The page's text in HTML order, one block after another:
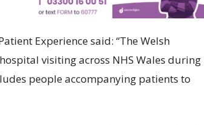
Experience said: “The Welsh
visiting across NHS Wales during
people accompanying patients to